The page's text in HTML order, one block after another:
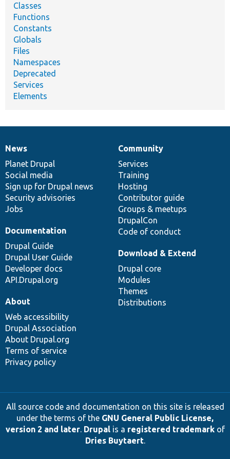
Classes
Functions
Constants
Globals
Files
Namespaces
Deprecated
Services
Elements
News
items
News
Planet Drupal
Social media
Sign up for Drupal news
Security advisories
Jobs
Our
community
Community
Services
Training
Hosting
Contributor guide
Groups & meetups
DrupalCon
Code of conduct
Documentation
Documentation
Drupal Guide
Drupal User Guide
Developer docs
API.Drupal.org
Drupal
code
base
Download & Extend
Drupal core
Modules
Themes
Distributions
Governance
of
community
About
Web accessibility
Drupal Association
About Drupal.org
Terms of service
Privacy policy
All source code and documentation on this site is released
under the terms of the GNU General Public License,
version 2 and later. Drupalis a registered trademarkof
Dries Buytaert